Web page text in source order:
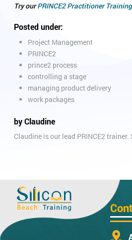
Try ourPRINCE2 Practitioner Training
Posted under:
Project Management
PRINCE2
prince2 process
controlling a stage
managing product delivery
work packages
by Claudine
Claudine is our lead PRINCE2